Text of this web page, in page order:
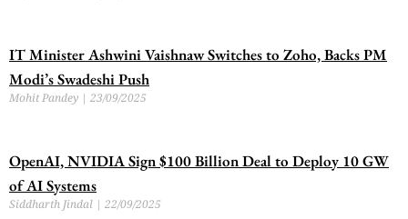
IT Minister Ashwini Vaishnaw Switches to Zoho, Backs PM
Modi’s Swadeshi Push
Mohit Pandey 23/09/2025
OpenAI, NVIDIA Sign $100 Billion Deal to Deploy 10 GW
of AI Systems
Siddharth Jindal 22/09/2025